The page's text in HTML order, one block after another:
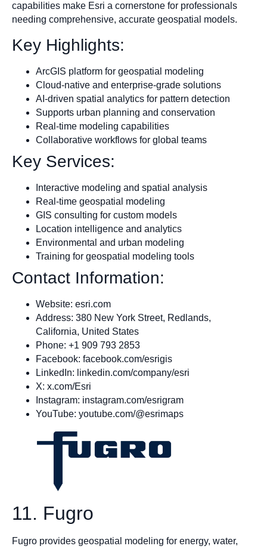
capabilities make Esri a cornerstone for professionals
needing comprehensive, accurate geospatial models.
Key Highlights:
ArcGIS platform for geospatial modeling
Cloud-native and enterprise-grade solutions
AI-driven spatial analytics for pattern detection
Supports urban planning and conservation
Real-time modeling capabilities
Collaborative workflows for global teams
Key Services:
Interactive modeling and spatial analysis
Real-time geospatial modeling
GIS consulting for custom models
Location intelligence and analytics
Environmental and urban modeling
Training for geospatial modeling tools
Contact Information:
Website: esri.com
Address: 380 New York Street, Redlands,
California, United States
Phone: +1 909 793 2853
Facebook: facebook.com/esrigis
LinkedIn: linkedin.com/company/esri
X: x.com/Esri
Instagram: instagram.com/esrigram
YouTube: youtube.com/@esrimaps
11. Fugro
Fugro provides geospatial modeling for energy, water,